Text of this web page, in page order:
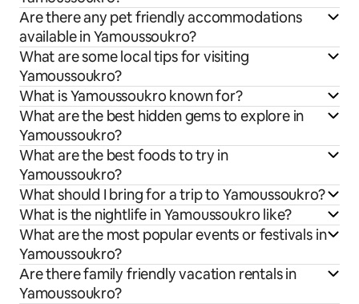
Are there any pet friendly accommodations
available in Yamoussoukro?
What are some local tips for visiting
Yamoussoukro?
What is Yamoussoukro known for?
What are the best hidden gems to explore in
Yamoussoukro?
What are the best foods to try in
Yamoussoukro?
What should I bring for a trip to Yamoussoukro?
What is the nightlife in Yamoussoukro like?
What are the most popular events or festivals in
Yamoussoukro?
Are there family friendly vacation rentals in
Yamoussoukro?